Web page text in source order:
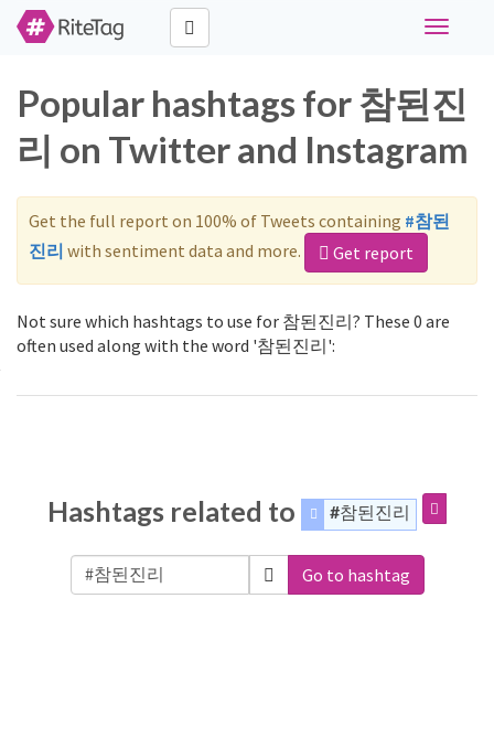
Toggle
Popular hashtags for 참된진
리 on Twitter and Instagram
Get the full report on 100% of Tweets containing #참된
진리 with sentiment data and more. Get report
Not sure which hashtags to use for 참된진리? These 0 are
often used along with the word '참된진리':
Hashtags related to #참된진리
Go to hashtag